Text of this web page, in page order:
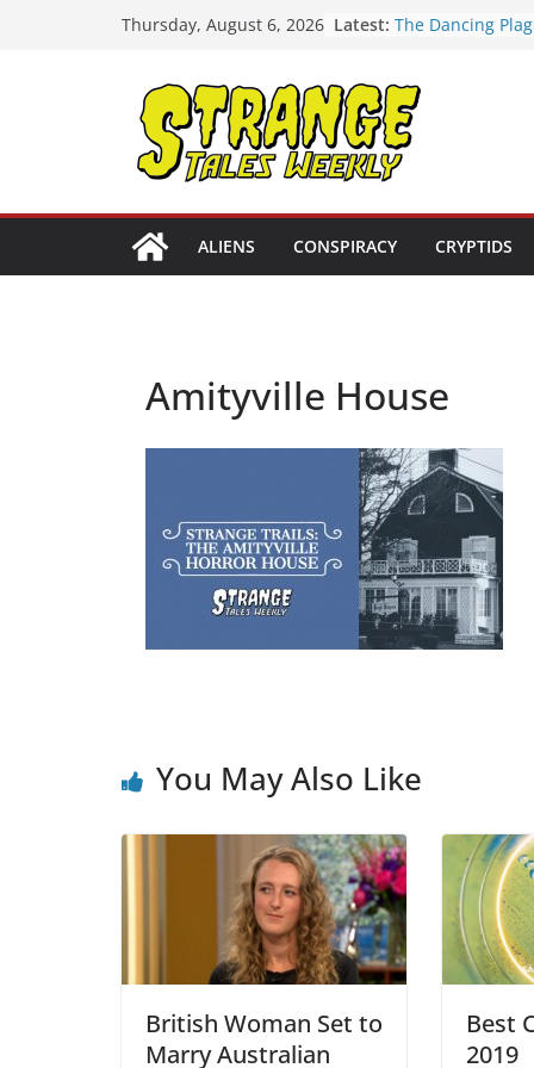
Thursday, August 6, 2026 Latest: The Dancing
[LIVE] Mel’s
Tales Weekly |
Bloop (there it is)
Three Theories
ALIENS CONSPIRACY CRYPTIDS
Amityville House
You May Also Like
British Woman Set to
Marry Australian
Best
2019